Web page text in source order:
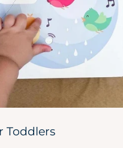
Toddlers